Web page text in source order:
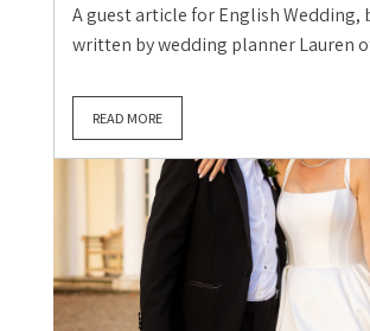
A guest article for English Wedding,
written by wedding planner Lauren
READ MORE